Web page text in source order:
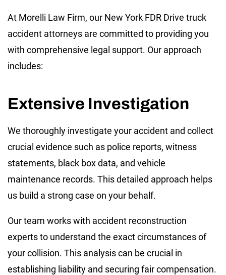
At Morelli Law Firm, our New York FDR Drive truck
accident attorneys are committed to providing you
with comprehensive legal support. Our approach
includes:
Extensive Investigation
We thoroughly investigate your accident and collect
crucial evidence such as police reports, witness
statements, black box data, and vehicle
maintenance records. This detailed approach helps
us build a strong case on your behalf.
Our team works with accident reconstruction
experts to understand the exact circumstances of
your collision. This analysis can be crucial in
establishing liability and securing fair compensation.